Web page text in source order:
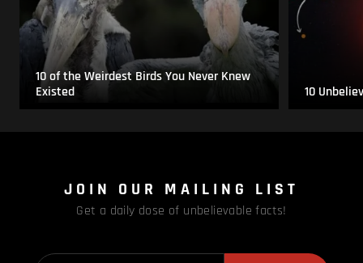
10 of the Weirdest Birds You Never Knew
Existed
10
JOIN OUR MAILING LIST
Get a daily dose of unbelievable facts!